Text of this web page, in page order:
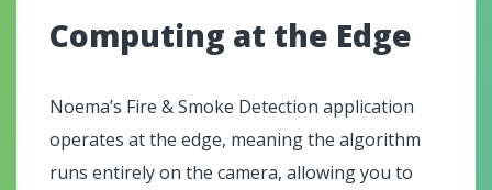
Computing at the Edge
Noema’s Fire & Smoke Detection application
operates at the edge, meaning the algorithm
runs entirely on the camera, allowing you to